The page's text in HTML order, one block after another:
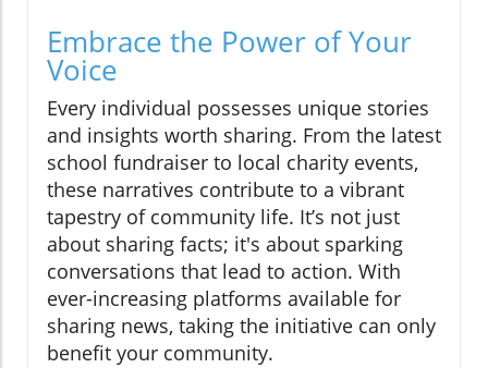
Embrace the Power of Your
Voice
Every individual possesses unique stories
and insights worth sharing. From the latest
school fundraiser to local charity events,
these narratives contribute to a vibrant
tapestry of community life. It’s not just
about sharing facts; it's about sparking
conversations that lead to action. With
ever-increasing platforms available for
sharing news, taking the initiative can only
benefit your community.